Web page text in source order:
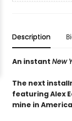
Description
An instant New
The next
featuring Alex
mine in America